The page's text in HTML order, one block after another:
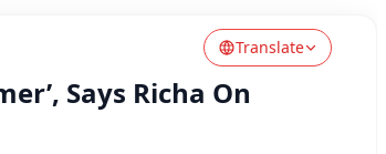
Translate
Says Richa On